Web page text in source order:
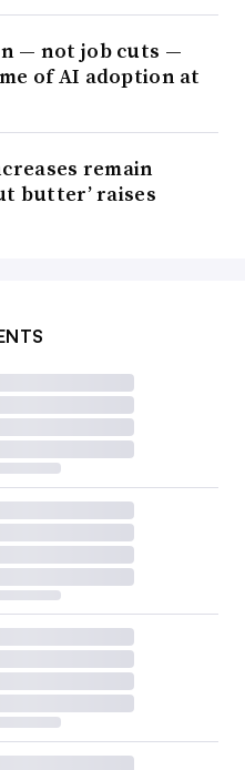
— not job cuts —
of AI adoption at
remain
butter’ raises